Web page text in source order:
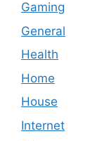
Gaming
General
Health
Home
House
Internet